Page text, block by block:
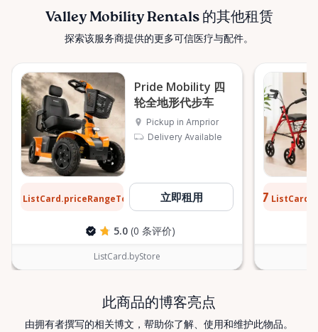
confidently. ⸻ Serving the Ottawa Valley &
Surrounding Communities From our Arnprior
location, Valley Mobility Rentals proudly serves
surrounding areas, including: • Arnprior • Renfrew •
Pembroke • Almonte • Carleton Place • Kanata •
Stittsville • Carp • Deep River • Petawawa • Braeside •
McNab / Braeside • Mississippi Mills • White Lake •
Burnstown • Fitzroy Harbour • Pakenham • Greater
Ottawa Area If you’re outside these areas, feel free
to contact us—we’ll do our best to help. ⸻ Here
When You Need Us Whether you need a wheelchair
or temporary mobility support during recovery,
Valley Mobility Rentals is here to help. If you can’t
find what you’re looking for, or if you’re unsure
know—we’re always happy to help. Valley Mobility
Rentals — supporting mobility, independence, and
Valley Mobility Rentals 的其他租赁
探索该服务商提供的更多可信医疗与配件。
Pride Mobility 四
轮全地形代步车
Pickup in Arnprior
Delivery Available
ListCard.priceRangeTo 立即租用
5.0 (0 条评价)
ListCard.byStore
$0.77
此商品的博客亮点
由拥有者撰写的相关博文，帮助你了解、使用和维护此物品。